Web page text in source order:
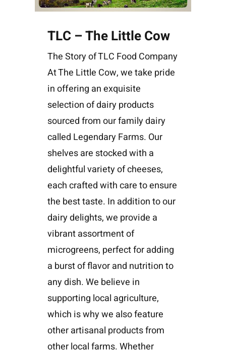
TLC – The Little Cow
The Story of TLC Food Company
At The Little Cow, we take pride
in offering an exquisite
selection of dairy products
sourced from our family dairy
called Legendary Farms. Our
shelves are stocked with a
delightful variety of cheeses,
each crafted with care to ensure
the best taste. In addition to our
dairy delights, we provide a
vibrant assortment of
microgreens, perfect for adding
a burst of flavor and nutrition to
any dish. We believe in
supporting local agriculture,
which is why we also feature
other artisanal products from
other local farms. Whether